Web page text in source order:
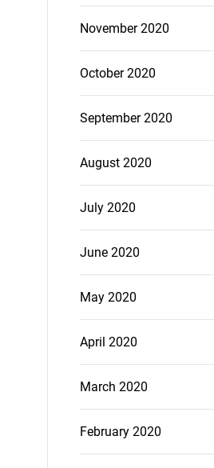
November 2020
October 2020
September 2020
August 2020
July 2020
June 2020
May 2020
April 2020
March 2020
February 2020